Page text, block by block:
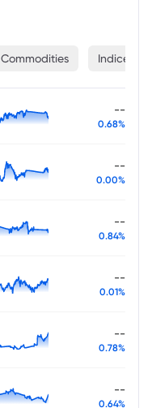
Commodities Indices
--
0.68%
--
0.00%
--
0.84%
--
0.01%
--
0.78%
--
0.64%